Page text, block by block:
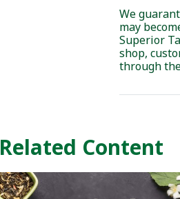
We
may
Superior
shop,
through
Related Content